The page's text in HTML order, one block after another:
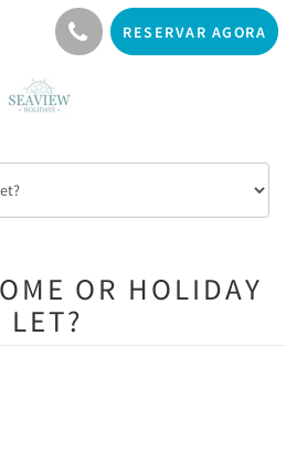
RESERVAR AGORA
OR HOLIDAY
LET?